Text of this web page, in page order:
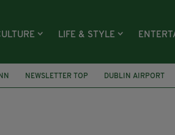
LIFE & STYLE
NEWSLETTER TOP DUBLIN AIRPORT